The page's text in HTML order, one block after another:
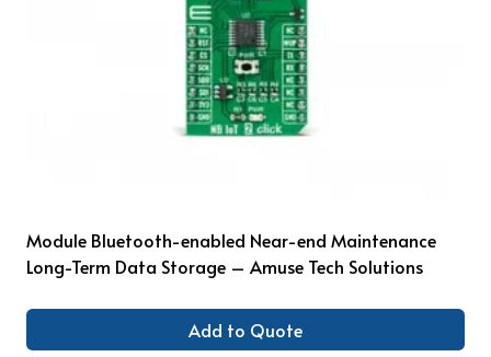
Module Bluetooth-enabled Near-end Maintenance
Long-Term Data Storage – Amuse Tech Solutions
Add to Quote